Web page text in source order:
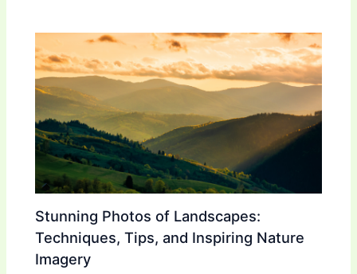
Stunning Photos of Landscapes:
Techniques, Tips, and Inspiring Nature
Imagery